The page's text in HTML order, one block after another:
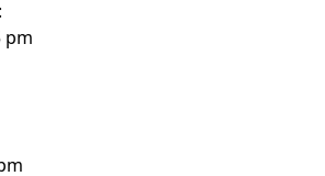
pm